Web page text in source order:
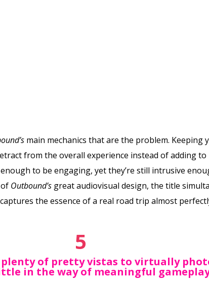
main mechanics that are the problem. Keeping
from the overall experience instead of adding
to be engaging, yet they’re still intrusive
Outbound’s great audiovisual design, the title
the essence of a real road trip almost
5
plenty of pretty vistas to virtually
in the way of meaningful